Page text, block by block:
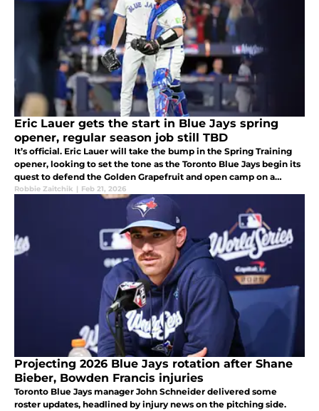
Eric Lauer gets the start in Blue Jays spring
opener, regular season job still TBD
It’s official. Eric Lauer will take the bump in the Spring Training
opener, looking to set the tone as the Toronto Blue Jays begin its
quest to defend the Golden Grapefruit and open camp on a
strong note.
Robbie Zaitchik | Feb 21, 2026
Projecting 2026 Blue Jays rotation after Shane
Bieber, Bowden Francis injuries
Toronto Blue Jays manager John Schneider delivered some
roster updates, headlined by injury news on the pitching side.